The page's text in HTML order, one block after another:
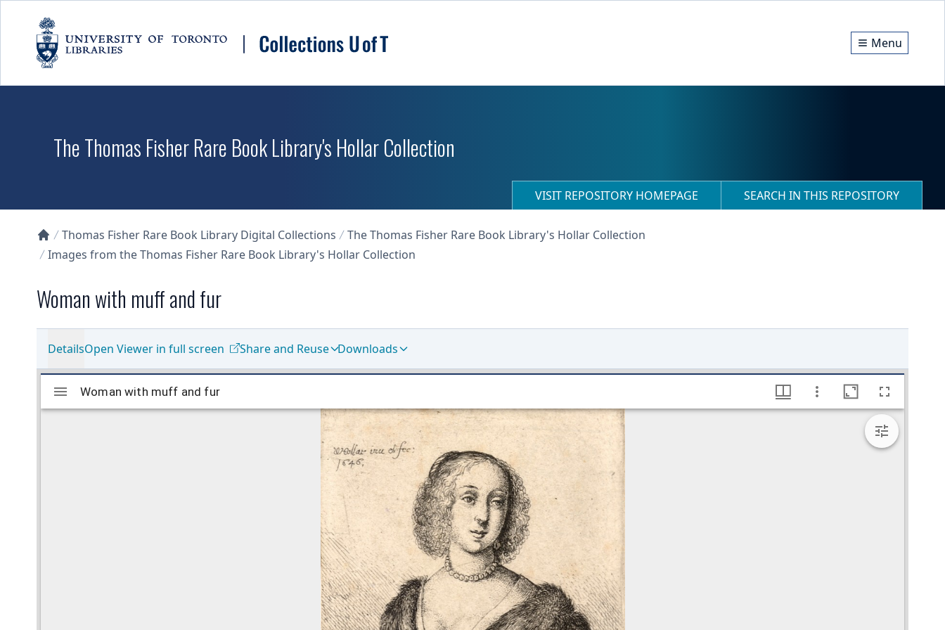
Menu
The Thomas Fisher Rare Book Library's Hollar Collection
VISIT REPOSITORY HOMEPAGE SEARCH IN THIS REPOSITORY
Collections U of T Homepage
Thomas Fisher Rare Book Library Digital Collections
The Thomas Fisher Rare Book Library's Hollar Collection
Images from the Thomas Fisher Rare Book Library's Hollar Collection
Woman with muff and fur
DetailsOpen Viewer in full screen Share and Reuse Downloads